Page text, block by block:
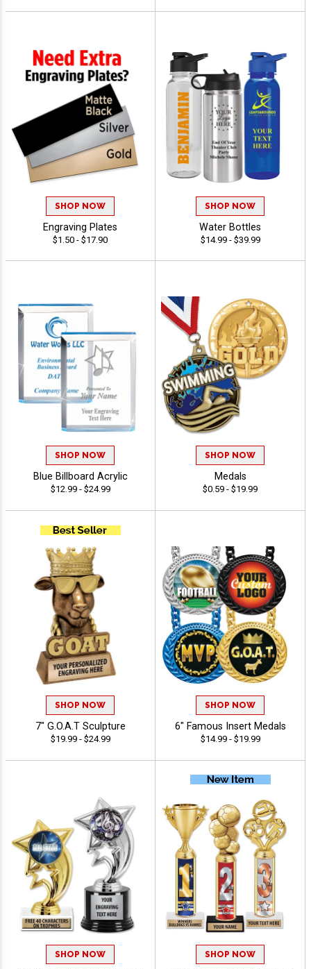
SHOP NOW
Engraving Plates
$1.50 - $17.90
SHOP NOW
Water Bottles
$14.99 - $39.99
SHOP NOW
Blue Billboard Acrylic
$12.99 - $24.99
SHOP NOW
Medals
$0.59 - $19.99
SHOP NOW
7" G.O.A.T Sculpture
$19.99 - $24.99
SHOP NOW
6" Famous Insert Medals
$14.99 - $19.99
SHOP NOW SHOP NOW